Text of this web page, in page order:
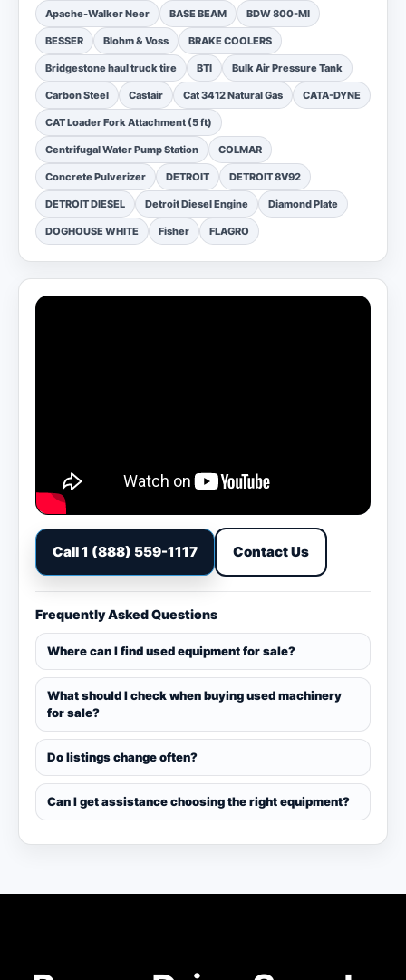
Apache-Walker Neer BASE BEAM BDW 800-MI
BESSER Blohm & Voss BRAKE COOLERS
Bridgestone haul truck tire BTI Bulk Air Pressure Tank
Carbon Steel Castair Cat 3412 Natural Gas CATA-DYNE
CAT Loader Fork Attachment (5 ft)
Centrifugal Water Pump Station COLMAR
Concrete Pulverizer DETROIT DETROIT 8V92
DETROIT DIESEL Detroit Diesel Engine Diamond Plate
DOGHOUSE WHITE Fisher FLAGRO
Call 1 (888) 559-1117 Contact Us
Frequently Asked Questions
Where can I find used equipment for sale?
What should I check when buying used machinery
for sale?
Do listings change often?
Can I get assistance choosing the right equipment?